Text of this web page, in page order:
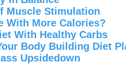
Muscle Stimulation
With More Calories?
With Healthy Carbs
Body Building Diet
Upsidedown